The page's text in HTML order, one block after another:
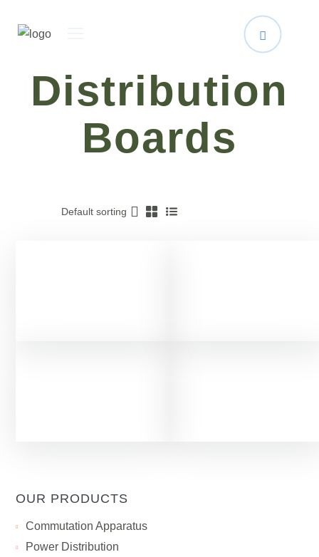
Distribution
Boards
OUR PRODUCTS
Сommutation Apparatus
Power Distribution